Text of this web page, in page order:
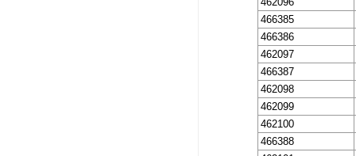
466385
466386
462097
466387
462098
462099
462100
466388